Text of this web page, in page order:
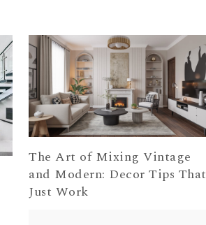
The Art of Mixing Vintage
and Modern: Decor Tips That
Just Work